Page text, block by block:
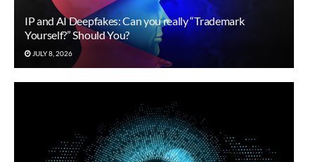
IP and AI Deepfakes: Can you really “Trademark
Yourself?” Should You?
JULY 8, 2026